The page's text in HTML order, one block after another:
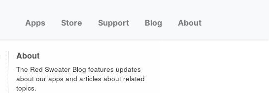
Apps Store Support Blog About
About
The Red Sweater Blog features updates
about our apps and articles about related
topics.